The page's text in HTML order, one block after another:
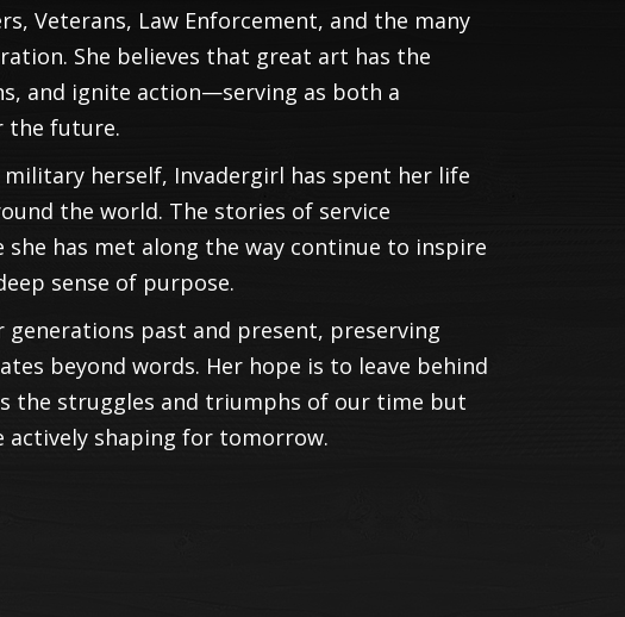
Veterans, Law Enforcement, and the many
She believes that great art has the
and ignite action—serving as both a
the future.
herself, Invadergirl has spent her life
the world. The stories of service
has met along the way continue to inspire
sense of purpose.
past and present, preserving
beyond words. Her hope is to leave behind
the struggles and triumphs of our time but
actively shaping for tomorrow.